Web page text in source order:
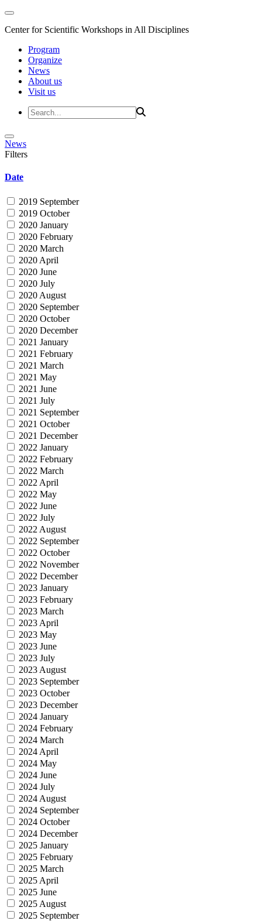
Center for Scientific Workshops in All Disciplines
Program
Organize
News
About us
Visit us
News
Filters
Date
2019 September
2019 October
2020 January
2020 February
2020 March
2020 April
2020 June
2020 July
2020 August
2020 September
2020 October
2020 December
2021 January
2021 February
2021 March
2021 May
2021 June
2021 July
2021 September
2021 October
2021 December
2022 January
2022 February
2022 March
2022 April
2022 May
2022 June
2022 July
2022 August
2022 September
2022 October
2022 November
2022 December
2023 January
2023 February
2023 March
2023 April
2023 May
2023 June
2023 July
2023 August
2023 September
2023 October
2023 December
2024 January
2024 February
2024 March
2024 April
2024 May
2024 June
2024 July
2024 August
2024 September
2024 October
2024 December
2025 January
2025 February
2025 March
2025 April
2025 June
2025 August
2025 September